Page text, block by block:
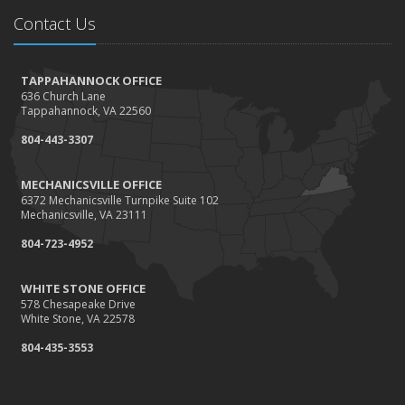
How to Extend the Life of Your Roof with Regular
January
How Business Insurance Supports Employee Retention
and Recruitment
Emerging Trends in Identity Theft and How to Stay Ahead
2024
December
Coverage Up to Date?
November
How Seasonal Businesses Can Optimize Insurance
Coverage
Contact Us
TAPPAHANNOCK OFFICE
636 Church Lane
Tappahannock, VA 22560
804-443-3307
MECHANICSVILLE OFFICE
6372 Mechanicsville Turnpike Suite 102
Mechanicsville, VA 23111
804-723-4952
WHITE STONE OFFICE
578 Chesapeake Drive
White Stone, VA 22578
804-435-3553